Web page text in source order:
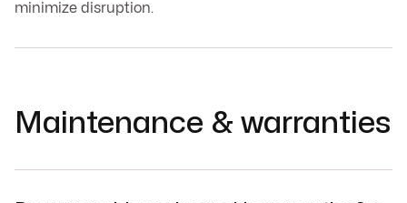
minimize disruption.
Maintenance & warranties